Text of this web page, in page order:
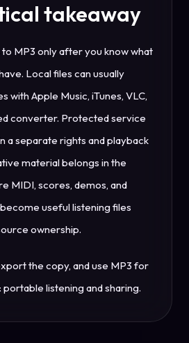
takeaway
MP3 only after you know what
Local files can usually
with Apple Music, iTunes, VLC,
converter. Protected service
a separate rights and playback
material belongs in the
MIDI, scores, demos, and
useful listening files
ownership.
the copy, and use MP3 for
listening and sharing.